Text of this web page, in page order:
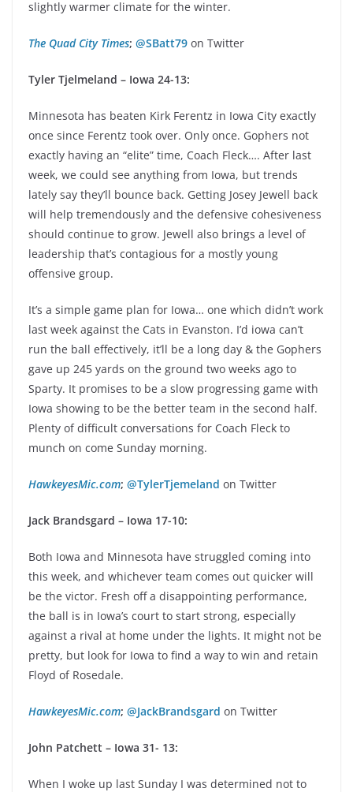
slightly warmer climate for the winter.
The Quad City Times; @SBatt79 on Twitter
Tyler Tjelmeland – Iowa 24-13:
Minnesota has beaten Kirk Ferentz in Iowa City exactly
once since Ferentz took over. Only once. Gophers not
exactly having an “elite” time, Coach Fleck…. After last
week, we could see anything from Iowa, but trends
lately say they’ll bounce back. Getting Josey Jewell back
will help tremendously and the defensive cohesiveness
should continue to grow. Jewell also brings a level of
leadership that’s contagious for a mostly young
offensive group.
It’s a simple game plan for Iowa… one which didn’t work
last week against the Cats in Evanston. I’d iowa can’t
run the ball effectively, it’ll be a long day & the Gophers
gave up 245 yards on the ground two weeks ago to
Sparty. It promises to be a slow progressing game with
Iowa showing to be the better team in the second half.
Plenty of difficult conversations for Coach Fleck to
munch on come Sunday morning.
HawkeyesMic.com; @TylerTjemeland on Twitter
Jack Brandsgard – Iowa 17-10:
Both Iowa and Minnesota have struggled coming into
this week, and whichever team comes out quicker will
be the victor. Fresh off a disappointing performance,
the ball is in Iowa’s court to start strong, especially
against a rival at home under the lights. It might not be
pretty, but look for Iowa to find a way to win and retain
Floyd of Rosedale.
HawkeyesMic.com; @JackBrandsgard on Twitter
John Patchett – Iowa 31- 13:
When I woke up last Sunday I was determined not to